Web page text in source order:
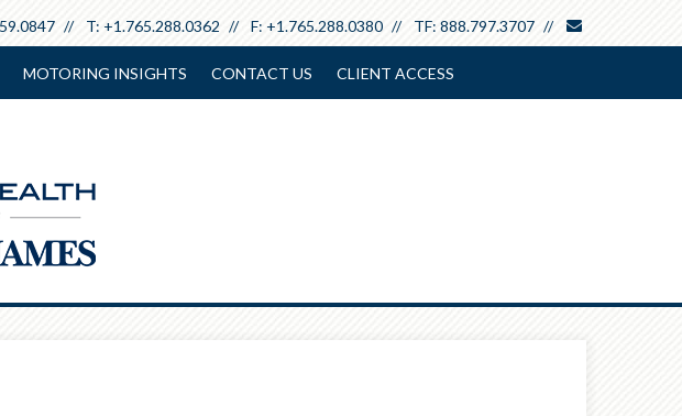
T: +1.765.288.0362 F: +1.765.288.0380 TF: 888.797.3707
MOTORING INSIGHTS CONTACT US CLIENT ACCESS